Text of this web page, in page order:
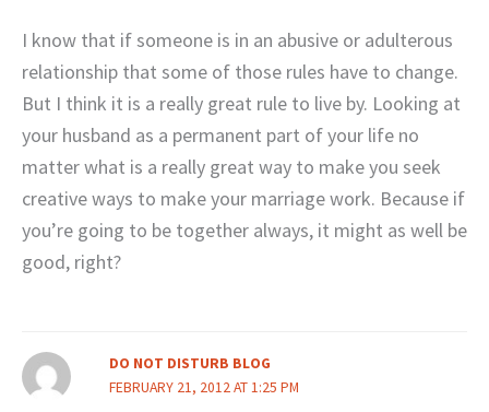
I know that if someone is in an abusive or adulterous
relationship that some of those rules have to change.
But I think it is a really great rule to live by. Looking at
your husband as a permanent part of your life no
matter what is a really great way to make you seek
creative ways to make your marriage work. Because if
you’re going to be together always, it might as well be
good, right?
DO NOT DISTURB BLOG
FEBRUARY 21, 2012 AT 1:25 PM